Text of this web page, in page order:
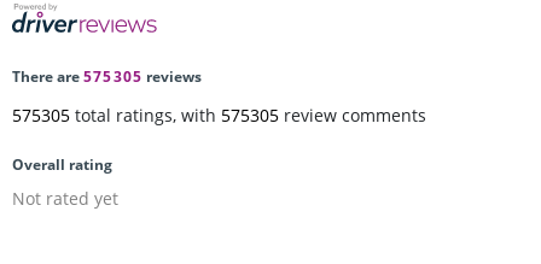
There are575305 reviews
575305 total ratings, with 575305 review comments
Overall rating
Not rated yet